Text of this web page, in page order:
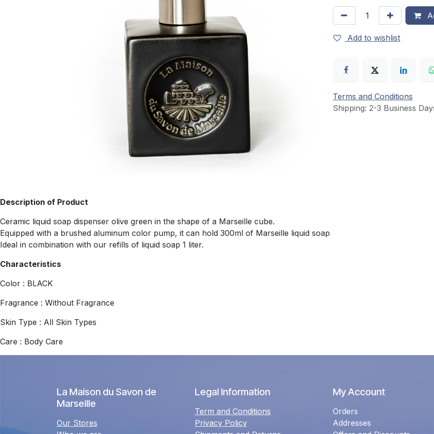
Add to wishlist
Terms and Conditions
Shipping: 2-3 Business
Description of Product
Ceramic liquid soap dispenser olive green in the shape of a Marseille cube.
Equipped with a brushed aluminum color pump, it can hold 300ml of Marseille liquid soap
Ideal in combination with our refills of liquid soap 1 liter.
Characteristics
Color : BLACK
Fragrance : Without Fragrance
Skin Type : All Skin Types
Care : Body Care
La Maison du Savon de
Marseille
Our Stores
Legal Information
Term and Conditions
Privacy Policy
My Account
Orders
Addresses